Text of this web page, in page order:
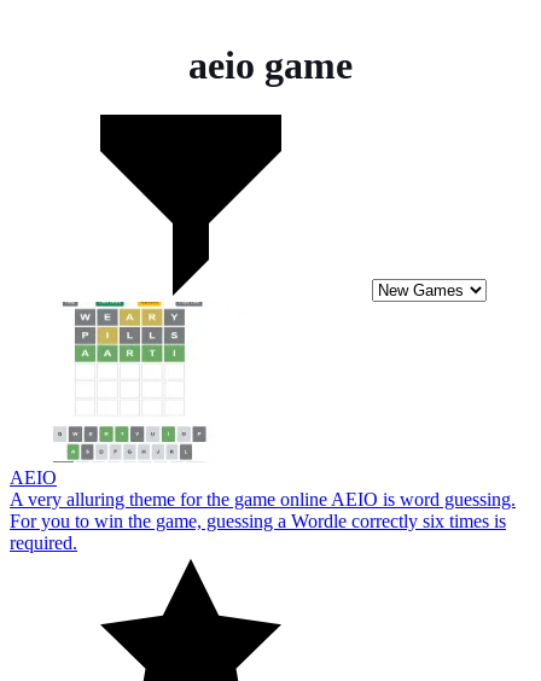
aeio game
AEIO
A very alluring theme for the game online AEIO is word guessing.
For you to win the game, guessing a Wordle correctly six times is
required.